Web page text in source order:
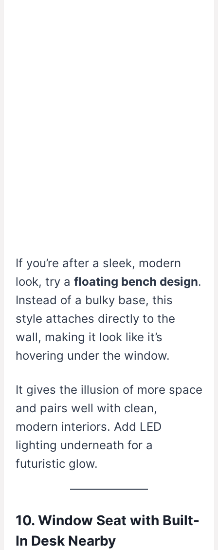
If you’re after a sleek, modern
look, try a floating bench design.
Instead of a bulky base, this
style attaches directly to the
wall, making it look like it’s
hovering under the window.
It gives the illusion of more space
and pairs well with clean,
modern interiors. Add LED
lighting underneath for a
futuristic glow.
10. Window Seat with Built-
In Desk Nearby